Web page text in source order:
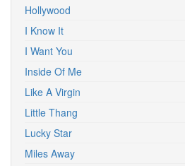
Hollywood
I Know It
I Want You
Inside Of Me
Like A Virgin
Little Thang
Lucky Star
Miles Away